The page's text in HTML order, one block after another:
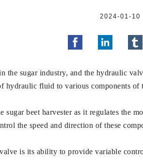
2024-01-10
the sugar industry, and the hydraulic
fluid to various components of
beet harvester as it regulates the
the speed and direction of these
is its ability to provide variable